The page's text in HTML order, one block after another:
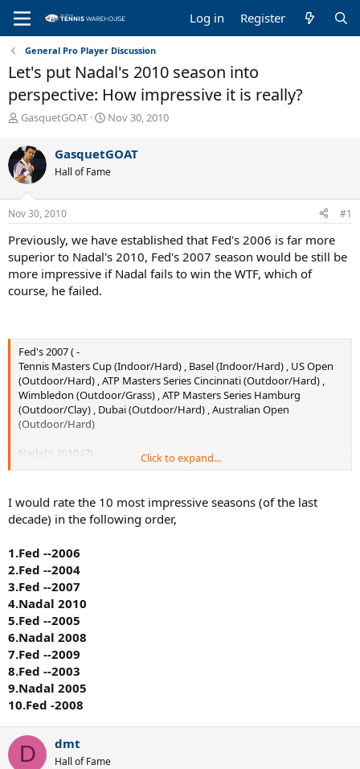
Log in Register
General Pro Player Discussion
Let's put Nadal's 2010 season into
perspective: How impressive it is really?
T
r
e
a
d
s
t
r
t
e
r
GasquetGOAT
S
r
t
a
Nov 30, 2010
GasquetGOAT
Hall of Fame
Nov 30, 2010 #1
Previously, we have established that Fed's 2006 is far more
superior to Nadal's 2010, Fed's 2007 season would be still be
more impressive if Nadal fails to win the WTF, which of
course, he failed.
Fed's 2007 ( -
Tennis Masters Cup (Indoor/Hard) , Basel (Indoor/Hard) , US Open
(Outdoor/Hard) , ATP Masters Series Cincinnati (Outdoor/Hard) ,
Wimbledon (Outdoor/Grass) , ATP Masters Series Hamburg
(Outdoor/Clay) , Dubai (Outdoor/Hard) , Australian Open
(Outdoor/Hard)
Nadal's 2010 (7) -
(Outdoor/Grass) , Roland Garros (Outdoor/Clay) , ATP World Tour
Masters 1000 Madrid (Outdoor/Clay) , ATP World Tour Masters 1000
Rome (Outdoor/Clay) , ATP World Tour Masters 1000 Monte Carlo
8 titles for Fed and 7 for Nadal.
3 slams each. Same number of slams although there are debates
whether it is more impressive to win 3 slams over a period of 9
month or 3 slams in 4 month.
3 clay masters for Nadal and 2 masters for Fed, but Fed has won his
on two different surfaces.
1 masters cup for Fed, IMO, this is the tie breaker. If Nadal wins the
WTF then his 2010 would be better, if not, Fed's 2007 would still be
superior.
Click to expand...
I would rate the 10 most impressive seasons (of the last
decade) in the following order,
1.Fed --2006
2.Fed --2004
3.Fed --2007
4.Nadal 2010
5.Fed --2005
6.Nadal 2008
7.Fed --2009
8.Fed --2003
9.Nadal 2005
10.Fed -2008
D dmt
Hall of Fame